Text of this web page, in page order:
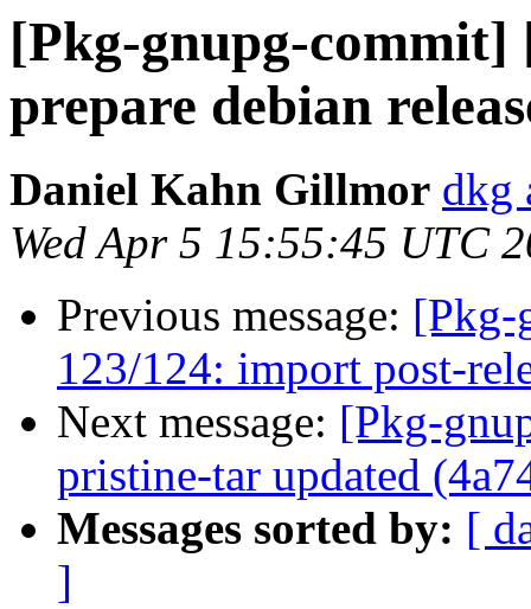
[Pkg-gnupg-commit]
prepare debian
Daniel Kahn Gillmor dkg
Wed Apr 5 15:55:45 UTC
Previous message: [Pkg-
123/124: import post-
Next message: [Pkg-
pristine-tar updated
Messages sorted by: [
]